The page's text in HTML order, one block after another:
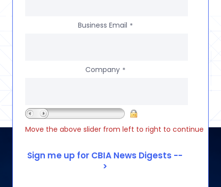
Business Email *
Company *
Move the above slider from left to right to continue